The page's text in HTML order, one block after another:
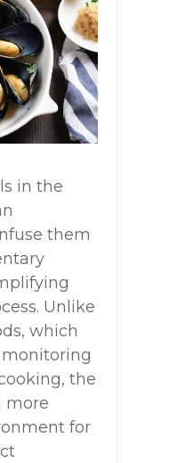
in the
them
Unlike
which
the
more
for